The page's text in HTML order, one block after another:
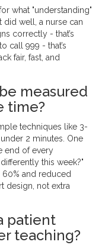
what "understanding"
did well, a nurse can
correctly - that’s
call 999 - that’s
fair, fast, and
measured
time?
techniques like 3-
2 minutes. One
end of every
this week?"
and reduced
design, not extra
patient
teaching?